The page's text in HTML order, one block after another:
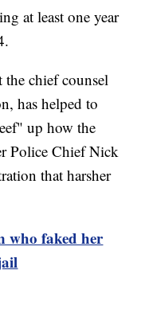
at least one year
chief counsel
has helped to
up how the
Police Chief Nick
that harsher
who faked her